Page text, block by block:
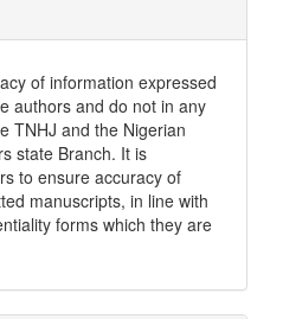
of information expressed
authors and do not in any
TNHJ and the Nigerian
state Branch. It is
to ensure accuracy of
manuscripts, in line with
forms which they are